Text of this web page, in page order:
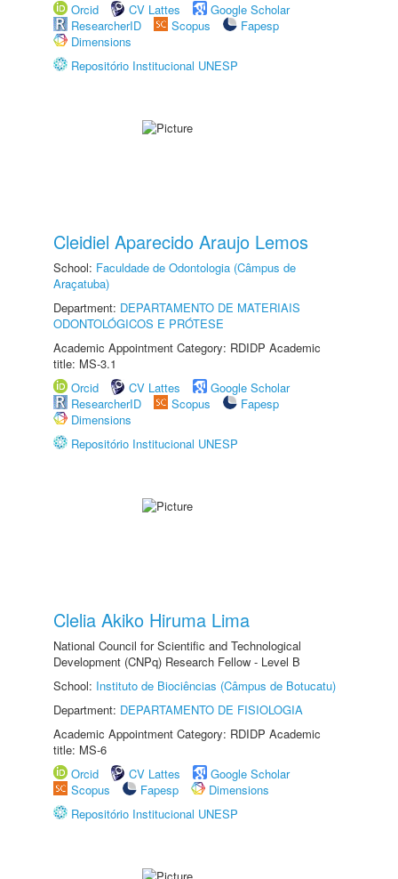
Orcid
CV Lattes
Google Scholar
ResearcherID
Scopus
Fapesp
Dimensions
Repositório Institucional UNESP
Cleidiel Aparecido Araujo Lemos
School: Faculdade de Odontologia (Câmpus de
Araçatuba)
Department: DEPARTAMENTO DE MATERIAIS
ODONTOLÓGICOS E PRÓTESE
Academic Appointment Category: RDIDP Academic
title: MS-3.1
Orcid
CV Lattes
Google Scholar
ResearcherID
Scopus
Fapesp
Dimensions
Repositório Institucional UNESP
Clelia Akiko Hiruma Lima
National Council for Scientific and Technological
Development (CNPq) Research Fellow - Level B
School: Instituto de Biociências (Câmpus de Botucatu)
Department: DEPARTAMENTO DE FISIOLOGIA
Academic Appointment Category: RDIDP Academic
title: MS-6
Orcid
CV Lattes
Google Scholar
Scopus
Fapesp
Dimensions
Repositório Institucional UNESP